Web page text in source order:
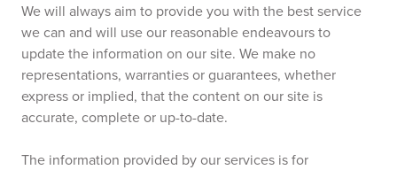
We will always aim to provide you with the best service
we can and will use our reasonable endeavours to
update the information on our site. We make no
representations, warranties or guarantees, whether
express or implied, that the content on our site is
accurate, complete or up-to-date.
The information provided by our services is for